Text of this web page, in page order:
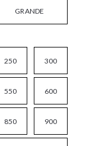
GRANDE
250 300
550 600
850 900